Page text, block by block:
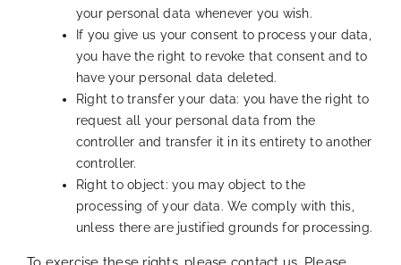
your personal data whenever you wish.
If you give us your consent to process your data,
you have the right to revoke that consent and to
have your personal data deleted.
Right to transfer your data: you have the right to
request all your personal data from the
controller and transfer it in its entirety to another
controller.
Right to object: you may object to the
processing of your data. We comply with this,
unless there are justified grounds for processing.